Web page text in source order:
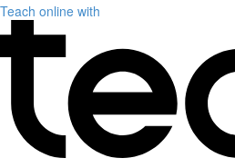
Teach online with